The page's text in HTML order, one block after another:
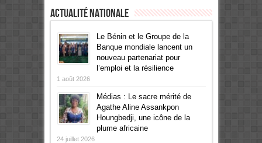
Actualité Nationale
Le Bénin et le Groupe de la
Banque mondiale lancent un
nouveau partenariat pour
l’emploi et la résilience
1 août 2026
Médias : Le sacre mérité de
Agathe Aline Assankpon
Houngbedji, une icône de la
plume africaine
24 juillet 2026